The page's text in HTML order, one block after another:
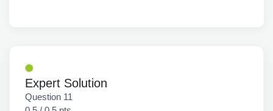
Expert Solution
Question 11